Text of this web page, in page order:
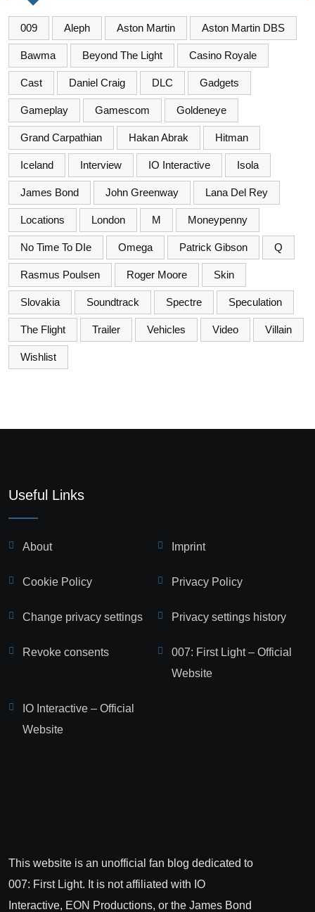
009 Aleph Aston Martin Aston Martin DBS
Bawma Beyond The Light Casino Royale
Cast Daniel Craig DLC Gadgets
Gameplay Gamescom Goldeneye
Grand Carpathian Hakan Abrak Hitman
Iceland Interview IO Interactive Isola
James Bond John Greenway Lana Del Rey
Locations London M Moneypenny
No Time To DIe Omega Patrick Gibson Q
Rasmus Poulsen Roger Moore Skin
Slovakia Soundtrack Spectre Speculation
The Flight Trailer Vehicles Video Villain
Wishlist
Useful Links
About Imprint
Cookie Policy Privacy Policy
Change privacy settings Privacy settings history
Revoke consents
007: First Light – Official
Website
IO Interactive – Official
Website
This website is an unofficial fan blog dedicated to
007: First Light. It is not affiliated with IO
Interactive, EON Productions, or the James Bond